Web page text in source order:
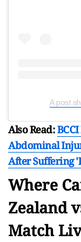
A post
Also Read:
Abdominal
After Suffering
Where
Zealand
Match